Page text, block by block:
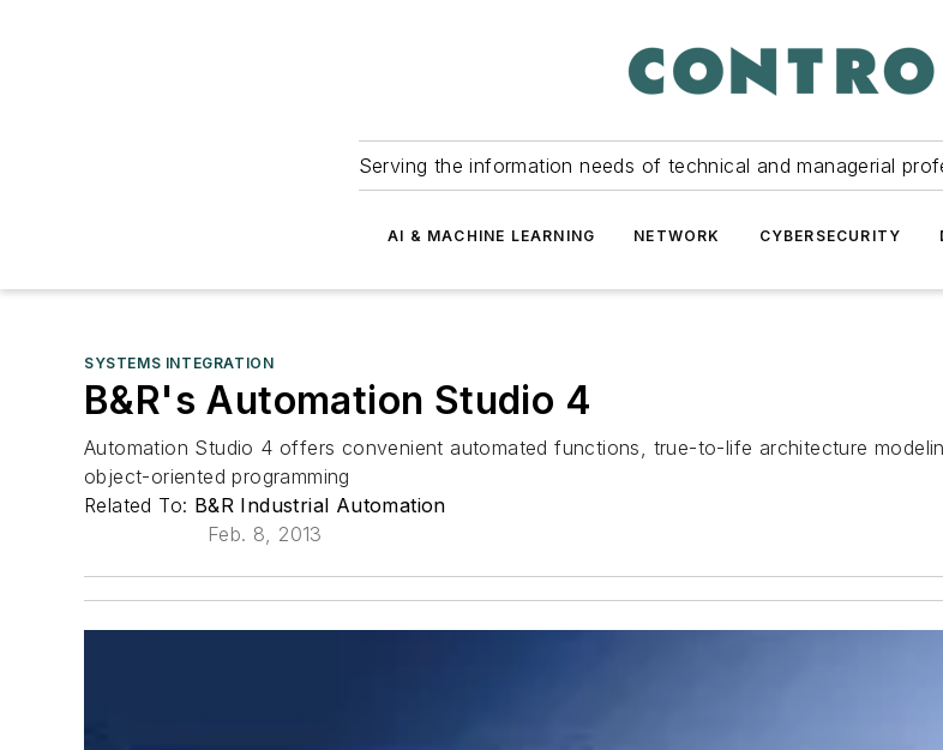
Serving the information needs of technical and managerial
AI & MACHINE LEARNING NETWORK CYBERSECURITY
SYSTEMS INTEGRATION
B&R's Automation Studio 4
Automation Studio 4 offers convenient automated functions, true-to-life architecture
object-oriented programming
Related To: B&R Industrial Automation
Feb. 8, 2013